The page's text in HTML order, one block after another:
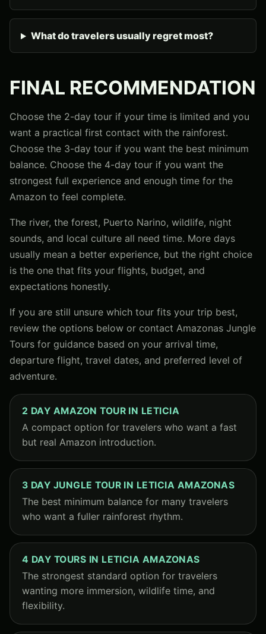
What do travelers usually regret most?
FINAL RECOMMENDATION
Choose the 2-day tour if your time is limited and you
want a practical first contact with the rainforest.
Choose the 3-day tour if you want the best minimum
balance. Choose the 4-day tour if you want the
strongest full experience and enough time for the
Amazon to feel complete.
The river, the forest, Puerto Narino, wildlife, night
sounds, and local culture all need time. More days
usually mean a better experience, but the right choice
is the one that fits your flights, budget, and
expectations honestly.
If you are still unsure which tour fits your trip best,
review the options below or contact Amazonas Jungle
Tours for guidance based on your arrival time,
departure flight, travel dates, and preferred level of
adventure.
2 DAY AMAZON TOUR IN LETICIA
A compact option for travelers who want a fast
but real Amazon introduction.
3 DAY JUNGLE TOUR IN LETICIA AMAZONAS
The best minimum balance for many travelers
who want a fuller rainforest rhythm.
4 DAY TOURS IN LETICIA AMAZONAS
The strongest standard option for travelers
wanting more immersion, wildlife time, and
flexibility.